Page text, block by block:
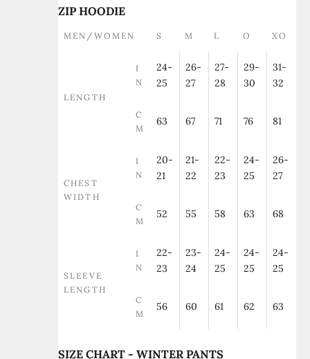
ZIP HOODIE
MEN/WOMEN S M L O XO
LENGTH
I
N
24-
25
26-
27
27-
28
29-
30
31-
32
C
M
63 67 71 76 81
CHEST
WIDTH
I
N
20-
21
21-
22
22-
23
24-
25
26-
27
C
M
52 55 58 63 68
SLEEVE
LENGTH
I
N
22-
23
23-
24
24-
25
24-
25
24-
25
C
M
56 60 61 62 63
SIZE CHART - WINTER PANTS